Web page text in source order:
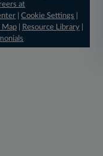
at
|Cookie Settings
Map| Resource Library|